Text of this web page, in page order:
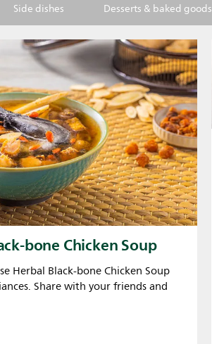
bone Chicken Soup
Herbal Black-bone Chicken Soup
Share with your friends and
Side dishes Desserts & baked goods